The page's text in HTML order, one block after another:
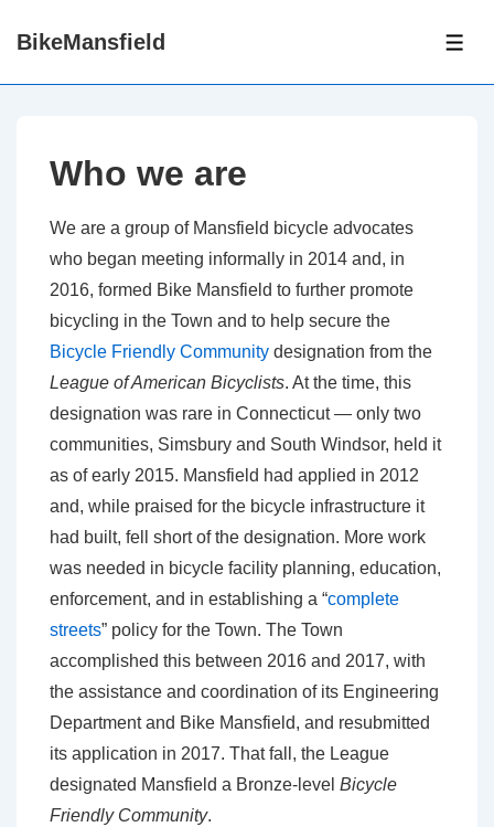
SkipBikeMansfield
Who we are
We are a group of Mansfield bicycle advocates
who began meeting informally in 2014 and, in
2016, formed Bike Mansfield to further promote
bicycling in the Town and to help secure the
Bicycle Friendly Community designation from the
League of American Bicyclists. At the time, this
designation was rare in Connecticut — only two
communities, Simsbury and South Windsor, held it
as of early 2015. Mansfield had applied in 2012
and, while praised for the bicycle infrastructure it
had built, fell short of the designation. More work
was needed in bicycle facility planning, education,
enforcement, and in establishing a “complete
streets” policy for the Town. The Town
accomplished this between 2016 and 2017, with
the assistance and coordination of its Engineering
Department and Bike Mansfield, and resubmitted
its application in 2017. That fall, the League
designated Mansfield a Bronze-level Bicycle
Friendly Community.